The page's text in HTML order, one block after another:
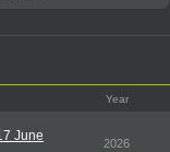
Year
June
2026